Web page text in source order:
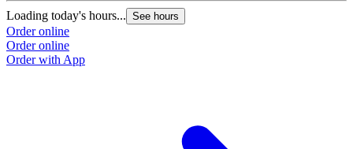
Loading today's hours... See hours
Order online
Order online
Order with App